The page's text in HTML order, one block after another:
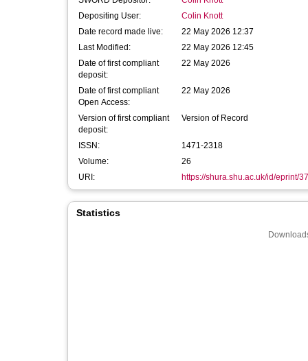
Depositing User:
Colin Knott
Date record made live:
22 May 2026 12:37
Last Modified:
22 May 2026 12:45
Date of first compliant
deposit:
22 May 2026
Date of first compliant
Open Access:
22 May 2026
Version of first compliant
deposit:
Version of Record
ISSN:
1471-2318
Volume:
26
URI:
https://shura.shu.ac.uk/id/eprint/
Statistics